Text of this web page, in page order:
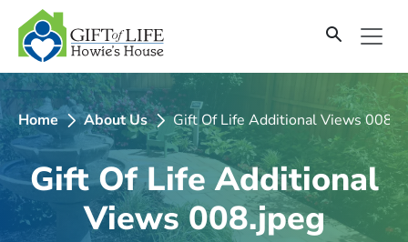
SKIP
TO
CONTENT
Home About Us Gift Of Life Additional Views
Gift Of Life Additional
Views 008.jpeg